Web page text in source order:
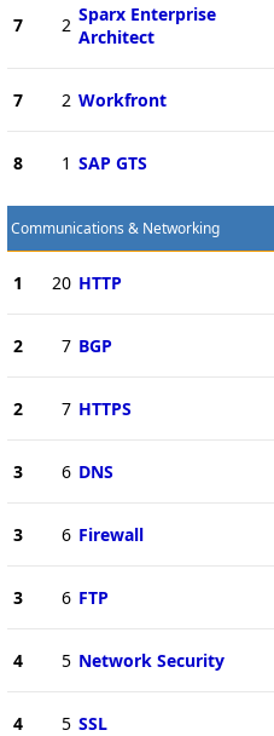
7 2 Sparx Enterprise
Architect
7 2 Workfront
8 1 SAP GTS
Communications & Networking
1 20 HTTP
2 7 BGP
2 7 HTTPS
3 6 DNS
3 6 Firewall
3 6 FTP
4 5 Network Security
4 5 SSL